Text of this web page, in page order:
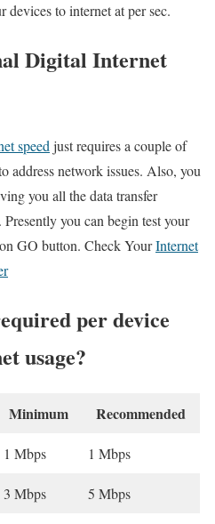
devices to internet at per sec.
Digital Internet
speed just requires a couple of
address network issues. Also, you
you all the data transfer
you can begin test your
GO button. Check YourInternet
per device
usage?
Minimum Recommended
1 Mbps 1 Mbps
3 Mbps 5 Mbps